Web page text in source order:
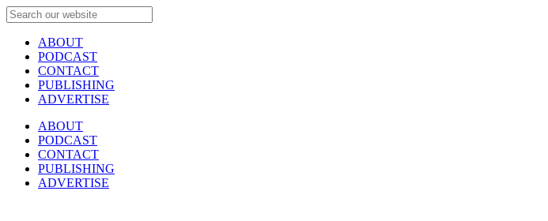
ABOUT
PODCAST
CONTACT
PUBLISHING
ADVERTISE
ABOUT
PODCAST
CONTACT
PUBLISHING
ADVERTISE